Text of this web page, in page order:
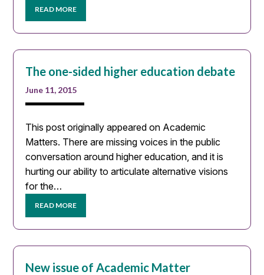
READ MORE
The one-sided higher education debate
June 11, 2015
This post originally appeared on Academic
Matters. There are missing voices in the public
conversation around higher education, and it is
hurting our ability to articulate alternative visions
for the…
READ MORE
New issue of Academic Matter